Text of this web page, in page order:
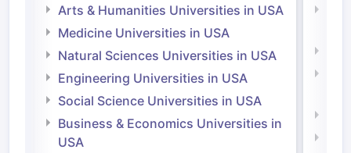
Arts & Humanities Universities in USA
Medicine Universities in USA
Natural Sciences Universities in USA
Engineering Universities in USA
Social Science Universities in USA
Business & Economics Universities in
USA